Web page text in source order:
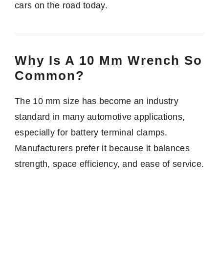
cars on the road today.
Why Is A 10 Mm Wrench So
Common?
The 10 mm size has become an industry
standard in many automotive applications,
especially for battery terminal clamps.
Manufacturers prefer it because it balances
strength, space efficiency, and ease of service.